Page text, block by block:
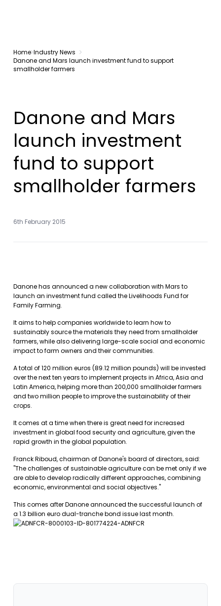
Home Industry News
Danone and Mars launch investment fund to support
smallholder farmers
Danone and Mars
launch investment
fund to support
smallholder farmers
6th February 2015
Danone has announced a new collaboration with Mars to
launch an investment fund called the Livelihoods Fund for
Family Farming.
It aims to help companies worldwide to learn how to
sustainably source the materials they need from smallholder
farmers, while also delivering large-scale social and economic
impact to farm owners and their communities.
A total of 120 million euros (89.12 million pounds) will be invested
over the next ten years to implement projects in Africa, Asia and
Latin America, helping more than 200,000 smallholder farmers
and two million people to improve the sustainability of their
crops.
It comes at a time when there is great need for increased
investment in global food security and agriculture, given the
rapid growth in the global population.
Franck Riboud, chairman of Danone's board of directors, said:
"The challenges of sustainable agriculture can be met only if we
are able to develop radically different approaches, combining
economic, environmental and social objectives."
This comes after Danone announced the successful launch of
a 1.3 billion euro dual-tranche bond issue last month.